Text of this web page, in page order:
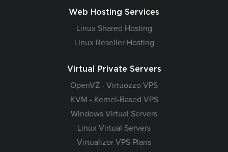
Web Hosting Services
Linux Shared Hosting
Linux Reseller Hosting
Virtual Private Servers
OpenVZ - Virtuozzo VPS
KVM - Kernel-Based VPS
Windows Virtual Servers
Linux Virtual Servers
Virtualizor VPS Plans